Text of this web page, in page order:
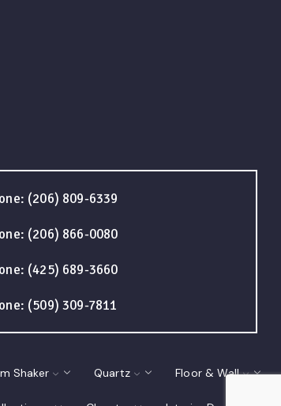
(206) 809-6339
(206) 866-0080
(425) 689-3660
(509) 309-7811
Shaker Quartz Floor & Wall